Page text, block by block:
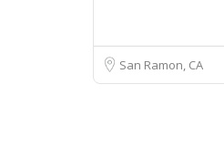
San Ramon, CA